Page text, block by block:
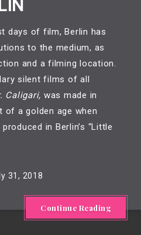
days of film, Berlin has
to the medium, as
and a filming location.
silent films of all
Caligari, was made in
of a golden age when
in Berlin’s “Little
31, 2018
Continue Reading